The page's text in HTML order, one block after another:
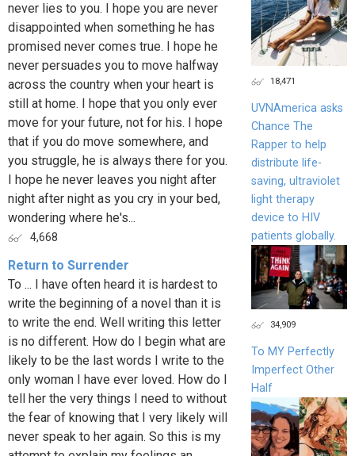
never lies to you. I hope you are never
disappointed when something he has
promised never comes true. I hope he
never persuades you to move halfway
across the country when your heart is
still at home. I hope that you only ever
move for your future, not for his. I hope
that if you do move somewhere, and
you struggle, he is always there for you.
I hope he never leaves you night after
night after night as you cry in your bed,
wondering where he's...
4,668
Return to Surrender
To ... I have often heard it is hardest to
write the beginning of a novel than it is
to write the end. Well writing this letter
is no different. How do I begin what are
likely to be the last words I write to the
only woman I have ever loved. How do I
tell her the very things I need to without
the fear of knowing that I very likely will
never speak to her again. So this is my
18,471
UVNAmerica asks
Chance The
Rapper to help
distribute life-
saving, ultraviolet
light therapy
device to HIV
patients globally.
34,909
To MY Perfectly
Imperfect Other
Half